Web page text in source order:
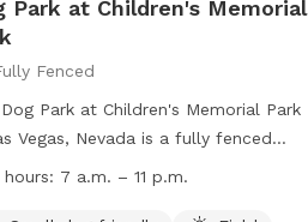
Park at Children's Memorial
Fenced
Park at Children's Memorial Park
Vegas, Nevada is a fully fenced
that is small dog friendly and
hours: 7 a.m. – 11 p.m.